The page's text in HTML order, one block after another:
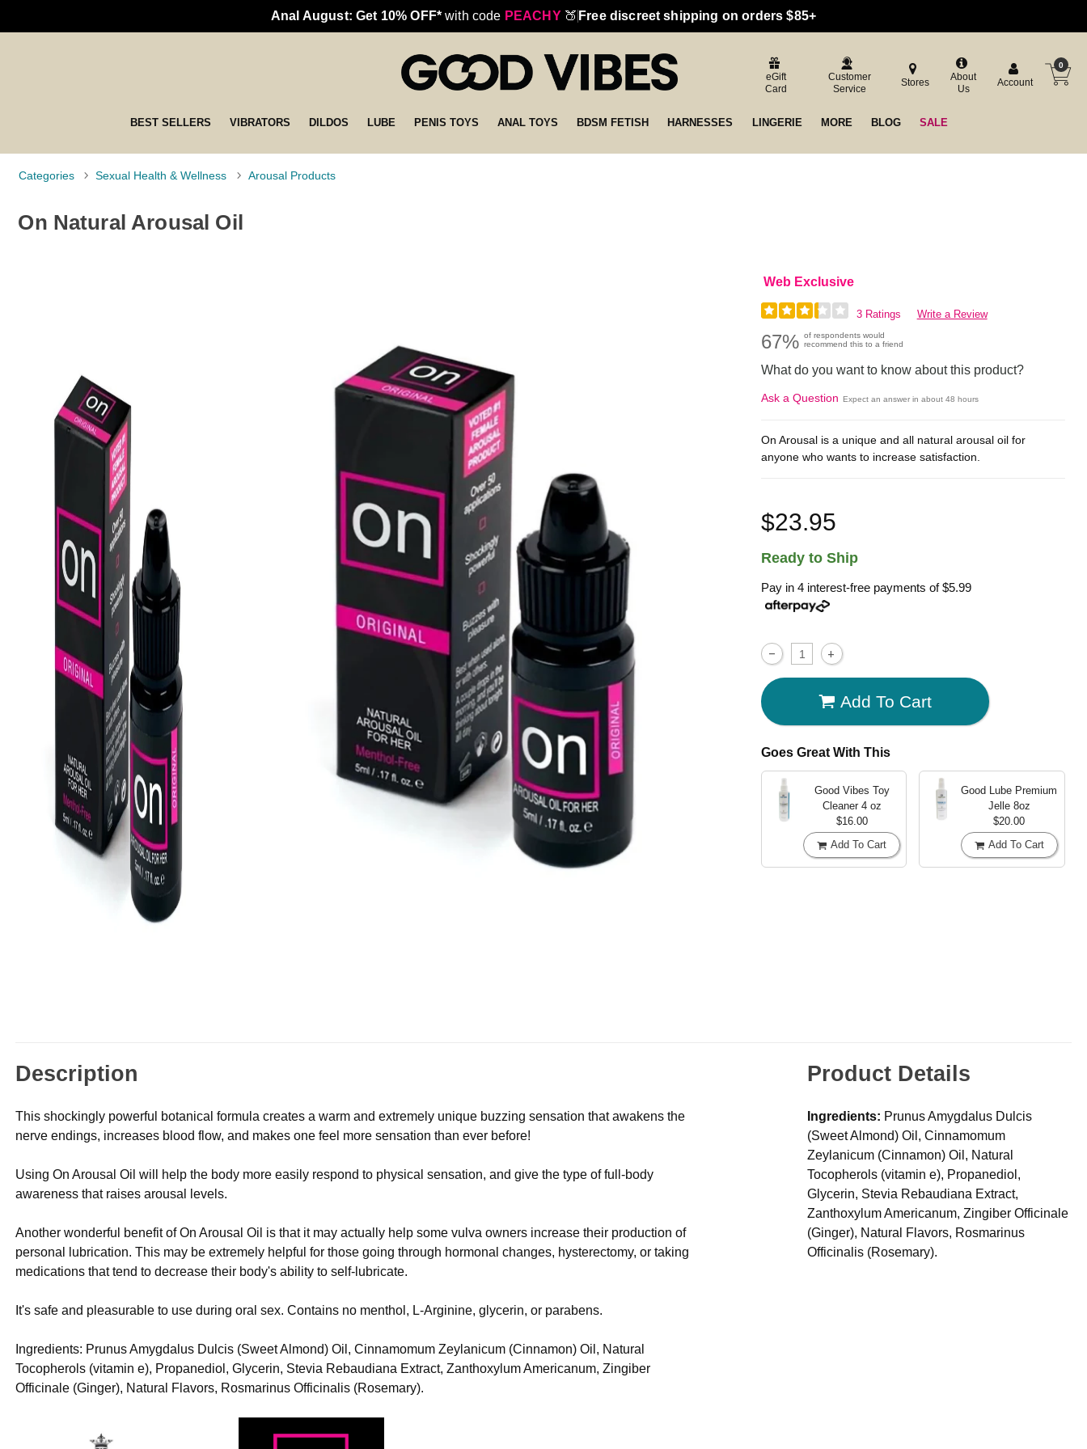
Anal August: Get 10% OFF* with code PEACHY 🍑 Free discreet shipping on orders $85+
eGift
Card
Customer
Service
Stores
About
Us
Account
0
BEST SELLERS VIBRATORS DILDOS LUBE PENIS TOYS ANAL TOYS BDSM FETISH HARNESSES LINGERIE MORE BLOG SALE
Categories Sexual Health & Wellness Arousal Products
On Natural Arousal Oil
Web Exclusive
3 Ratings Write a Review
67% of respondents would
recommend this to a friend
What do you want to know about this product?
Ask a Question Expect an answer in about 48 hours
On Arousal is a unique and all natural arousal oil for
anyone who wants to increase satisfaction.
$23.95
Ready to Ship
Pay in 4 interest-free payments of$5.99
Add To Cart
Goes Great With This
Good Vibes Toy
Cleaner 4 oz
$16.00
Add To Cart
Good Lube Premium
Jelle 8oz
$20.00
Add To Cart
Description
This shockingly powerful botanical formula creates a warm and extremely unique buzzing sensation that awakens the
nerve endings, increases blood flow, and makes one feel more sensation than ever before!
Using On Arousal Oil will help the body more easily respond to physical sensation, and give the type of full-body
awareness that raises arousal levels.
Another wonderful benefit of On Arousal Oil is that it may actually help some vulva owners increase their production of
personal lubrication. This may be extremely helpful for those going through hormonal changes, hysterectomy, or taking
medications that tend to decrease their body's ability to self-lubricate.
It's safe and pleasurable to use during oral sex. Contains no menthol, L-Arginine, glycerin, or parabens.
Ingredients: Prunus Amygdalus Dulcis (Sweet Almond) Oil, Cinnamomum Zeylanicum (Cinnamon) Oil, Natural
Tocopherols (vitamin e), Propanediol, Glycerin, Stevia Rebaudiana Extract, Zanthoxylum Americanum, Zingiber
Officinale (Ginger), Natural Flavors, Rosmarinus Officinalis (Rosemary).
Product Details
Ingredients: Prunus Amygdalus Dulcis
(Sweet Almond) Oil, Cinnamomum
Zeylanicum (Cinnamon) Oil, Natural
Tocopherols (vitamin e), Propanediol,
Glycerin, Stevia Rebaudiana Extract,
Zanthoxylum Americanum, Zingiber Officinale
(Ginger), Natural Flavors, Rosmarinus
Officinalis (Rosemary).